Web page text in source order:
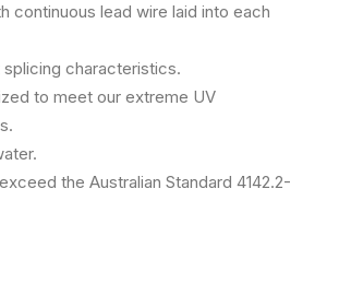
continuous lead wire laid into each
splicing characteristics.
to meet our extreme UV
the Australian Standard 4142.2-